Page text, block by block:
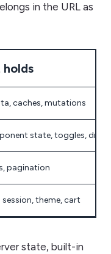
in the URL as
caches, mutations
state, toggles,
pagination
theme, cart
state, built-in